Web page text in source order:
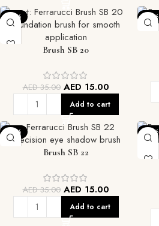
-57%
Brush SB 20
AED35.00 AED 15.00
Add to cart
-57%
-57%
Brush SB 22
AED35.00 AED 15.00
Add to cart
-57%